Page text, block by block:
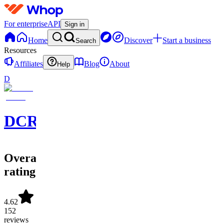
For enterpriseAPI Sign in
Home Search Discover
Start a business
Resources
Affiliates
Help Blog
About
D
DCRYPT
Overall
rating
4.62
152
reviews